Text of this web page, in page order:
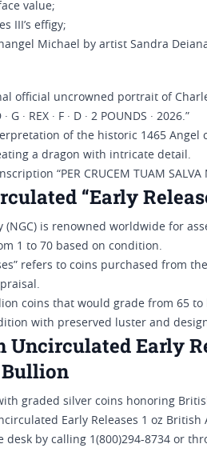
value;
III’s effigy;
Michael by artist Sandra
official uncrowned portrait of
· REX · F · D · 2 POUNDS · 2026.”
of the historic 1465 Angel
a dragon with intricate detail.
“PER CRUCEM TUAM SALVA
“Early
(NGC) is renowned worldwide for
1 to 70 based on condition.
refers to coins purchased from
coins that would grade from 65
with preserved luster and
Uncirculated Early
Bullion
graded silver coins honoring
Early Releases 1 oz
desk by calling 1(800)294-8734 or